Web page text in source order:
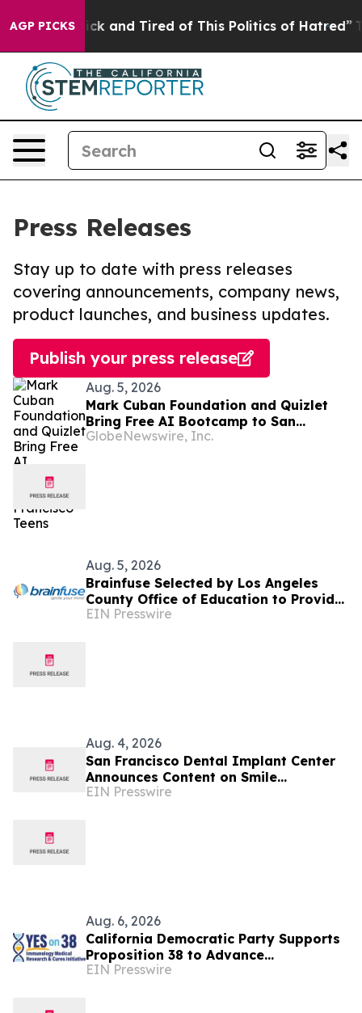
AGP PICKS
Are Sick and Tired of This Politics of Hatred” The
Press Releases
Stay up to date with press releases
covering announcements, company news,
product launches, and business updates.
Publish your press release
Aug. 5, 2026
Mark Cuban Foundation and Quizlet
Bring Free AI Bootcamp to San
Francisco Teens
GlobeNewswire, Inc.
Aug. 5, 2026
Brainfuse Selected by Los Angeles
County Office of Education to Provide
Virtual Tutoring Services
EIN Presswire
Aug. 4, 2026
San Francisco Dental Implant Center
Announces Content on Smile
Restoration via Dental Implants
EIN Presswire
Aug. 6, 2026
California Democratic Party Supports
Proposition 38 to Advance
Breakthrough Immunology Medical
EIN Presswire